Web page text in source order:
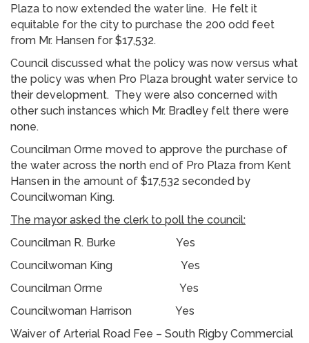
Plaza to now extended the water line. He felt it
equitable for the city to purchase the 200 odd feet
from Mr. Hansen for $17,532.
Council discussed what the policy was now versus what
the policy was when Pro Plaza brought water service to
their development. They were also concerned with
other such instances which Mr. Bradley felt there were
none.
Councilman Orme moved to approve the purchase of
the water across the north end of Pro Plaza from Kent
Hansen in the amount of $17,532 seconded by
Councilwoman King.
The mayor asked the clerk to poll the council:
Councilman R. Burke Yes
Councilwoman King Yes
Councilman Orme Yes
Councilwoman Harrison Yes
Waiver of Arterial Road Fee – South Rigby Commercial